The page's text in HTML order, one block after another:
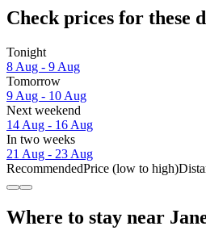
Check prices for these
Tonight
8 Aug - 9 Aug
Tomorrow
9 Aug - 10 Aug
Next weekend
14 Aug - 16 Aug
In two weeks
21 Aug - 23 Aug
RecommendedPrice (low to high)
Where to stay near